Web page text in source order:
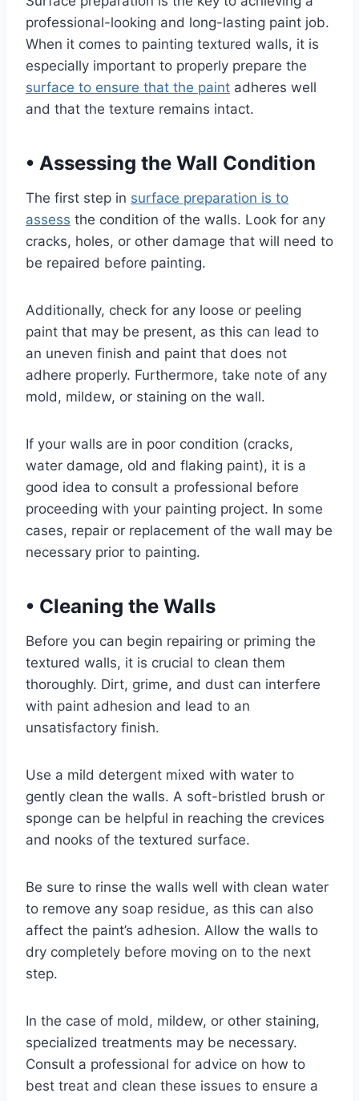
professional-looking and long-lasting paint job.
When it comes to painting textured walls, it is
especially important to properly prepare the
surface to ensure that the paint adheres well
and that the texture remains intact.
• Assessing the Wall Condition
The first step in surface preparation is to
assess the condition of the walls. Look for any
cracks, holes, or other damage that will need to
be repaired before painting.
Additionally, check for any loose or peeling
paint that may be present, as this can lead to
an uneven finish and paint that does not
adhere properly. Furthermore, take note of any
mold, mildew, or staining on the wall.
If your walls are in poor condition (cracks,
water damage, old and flaking paint), it is a
good idea to consult a professional before
proceeding with your painting project. In some
cases, repair or replacement of the wall may be
necessary prior to painting.
• Cleaning the Walls
Before you can begin repairing or priming the
textured walls, it is crucial to clean them
thoroughly. Dirt, grime, and dust can interfere
with paint adhesion and lead to an
unsatisfactory finish.
Use a mild detergent mixed with water to
gently clean the walls. A soft-bristled brush or
sponge can be helpful in reaching the crevices
and nooks of the textured surface.
Be sure to rinse the walls well with clean water
to remove any soap residue, as this can also
affect the paint’s adhesion. Allow the walls to
dry completely before moving on to the next
step.
In the case of mold, mildew, or other staining,
specialized treatments may be necessary.
Consult a professional for advice on how to
best treat and clean these issues to ensure a